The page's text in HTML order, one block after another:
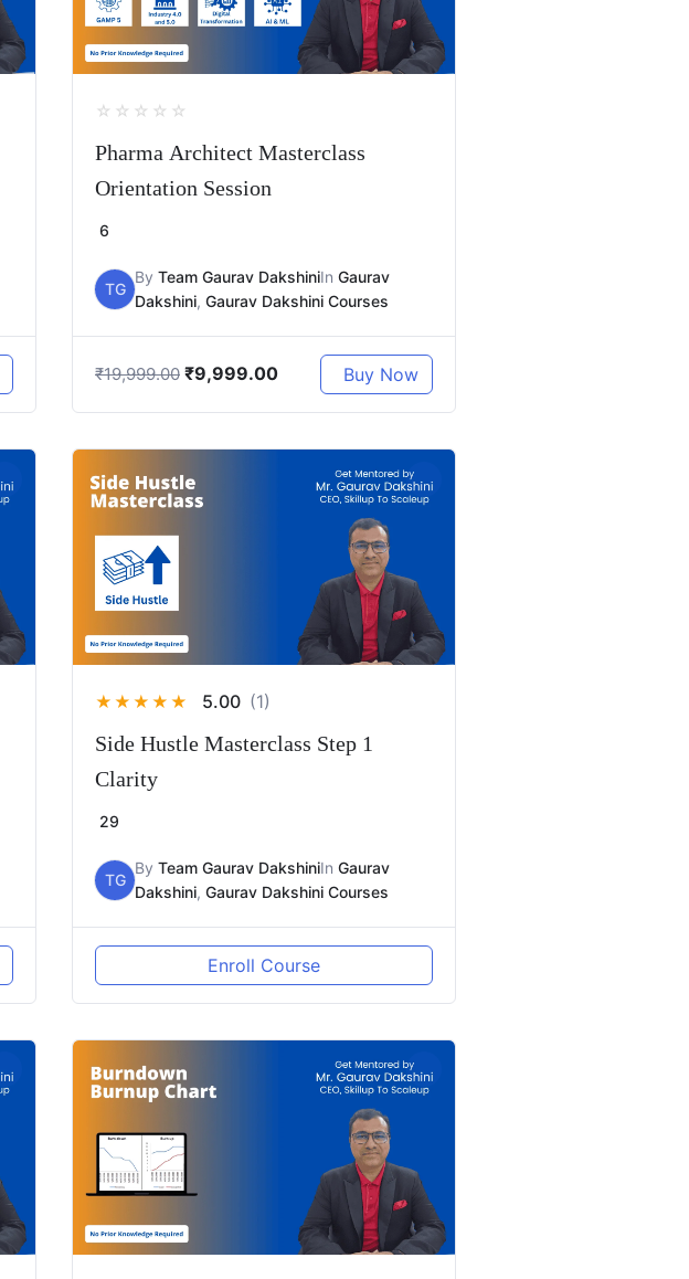
☆ ☆ ☆ ☆ ☆
Pharma Architect Masterclass
Orientation Session
6
TG
By Team Gaurav DakshiniIn Gaurav
Dakshini, Gaurav Dakshini Courses
₹19,999.00 ₹9,999.00 Buy Now
★ ★ ★ ★ ★ 5.00 (1)
Side Hustle Masterclass Step 1
Clarity
29
TG
By Team Gaurav DakshiniIn Gaurav
Dakshini, Gaurav Dakshini Courses
Enroll Course